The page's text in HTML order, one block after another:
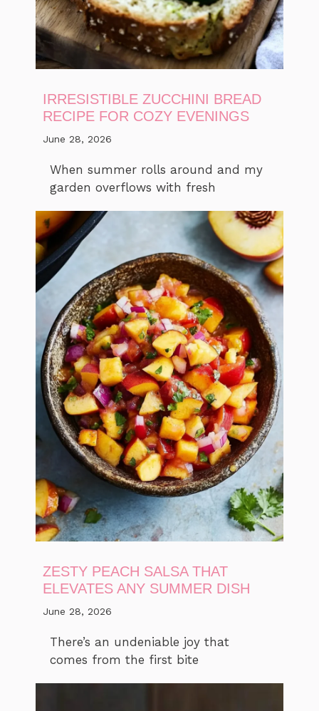
IRRESISTIBLE ZUCCHINI BREAD
RECIPE FOR COZY EVENINGS
June 28, 2026
When summer rolls around and my
garden overflows with fresh
ZESTY PEACH SALSA THAT
ELEVATES ANY SUMMER DISH
June 28, 2026
There’s an undeniable joy that
comes from the first bite